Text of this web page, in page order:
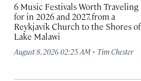
6 Music Festivals Worth Traveling
for in 2026 and 2027, from a
Reykjavík Church to the Shores of
Lake Malawi
August 8, 2026 02:25 AM · Tim Chester